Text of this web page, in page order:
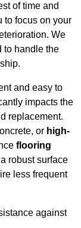
of time and
to focus on your
We
to handle the
and easy to
impacts the
replacement.
or high-
flooring
robust surface
less frequent
against